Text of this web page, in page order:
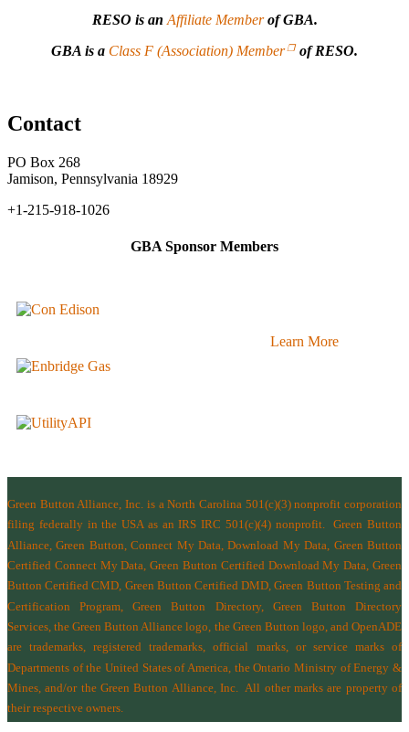
RESO is an Affiliate Memberof GBA.
GBA is a Class F (Association) Member of RESO.
Contact
PO Box 268
Jamison, Pennsylvania 18929
+1-215-918-1026
GBA Sponsor Members
Learn More
Green Button Alliance, Inc. is a North Carolina 501(c)(3) nonprofit corporation
filing federally in the USA as an IRS IRC 501(c)(4) nonprofit.Green Button
Alliance, Green Button, Connect My Data, Download My Data, Green Button
Certified Connect My Data, Green Button Certified Download My Data, Green
Button Certified CMD, Green Button Certified DMD, Green Button Testing and
Certification Program, Green Button Directory, Green Button Directory
Services, the Green Button Alliance logo, the Green Button logo, and OpenADE
are trademarks, registered trademarks, official marks, or service marks of
Departments of the United States of America the Ontario Ministry of Energy &
Mines, and/or the Green Button Alliance, Inc.All other marks are property of
their respective owners.